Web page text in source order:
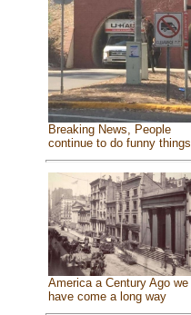
Breaking News, People
continue to do funny things
America a Century Ago we
have come a long way